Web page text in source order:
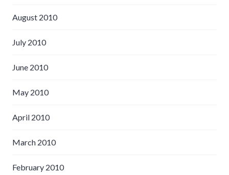
August 2010
July 2010
June 2010
May 2010
April 2010
March 2010
February 2010